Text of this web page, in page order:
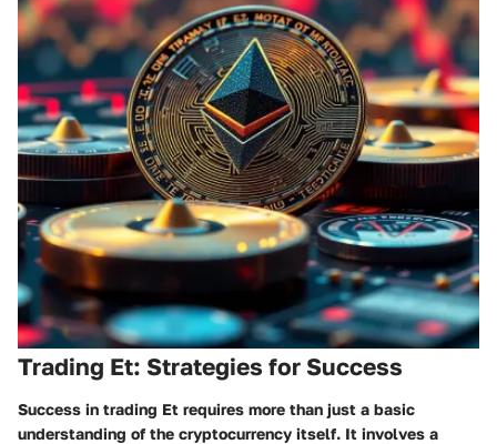
Trading Et: Strategies for Success
Success in trading Et requires more than just a basic
understanding of the cryptocurrency itself. It involves a